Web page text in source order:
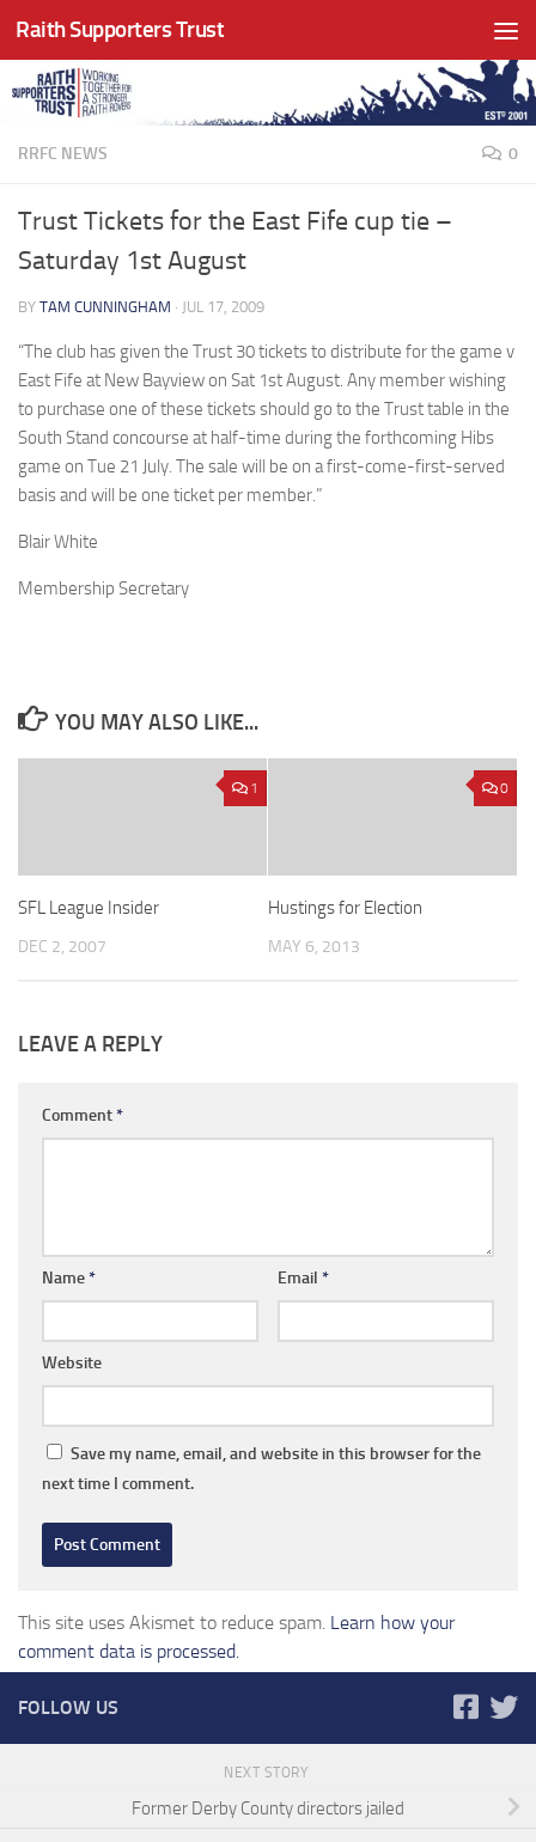
Skip to content
Raith Supporters Trust
RRFC NEWS 0
Trust Tickets for the East Fife cup tie –
Saturday 1st August
BY TAM CUNNINGHAM · JUL 17, 2009
“The club has given the Trust 30 tickets to distribute for the game v
East Fife at New Bayview on Sat 1st August. Any member wishing
to purchase one of these tickets should go to the Trust table in the
South Stand concourse at half-time during the forthcoming Hibs
game on Tue 21 July. The sale will be on a first-come-first-served
basis and will be one ticket per member.”
Blair White
Membership Secretary
YOU MAY ALSO LIKE...
1
SFL League Insider
DEC 2, 2007
0
Hustings for Election
MAY 6, 2013
LEAVE A REPLY
Comment*
Name* Email *
Website
Save my name, email, and website in this browser for the
next time I comment.
This site uses Akismet to reduce spam. Learn how your
comment data is processed.
FOLLOW US
NEXT STORY
Former Derby County directors jailed